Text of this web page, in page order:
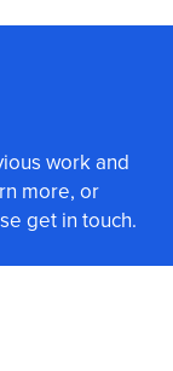
work and
more, or
get in touch.